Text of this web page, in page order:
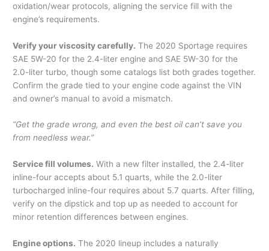
oxidation/wear protocols, aligning the service fill with the
engine’s requirements.
Verify your viscosity carefully. The 2020 Sportage requires
SAE 5W-20 for the 2.4-liter engine and SAE 5W-30 for the
2.0-liter turbo, though some catalogs list both grades together.
Confirm the grade tied to your engine code against the VIN
and owner’s manual to avoid a mismatch.
“Get the grade wrong, and even the best oil can’t save you
from needless wear.”
Service fill volumes. With a new filter installed, the 2.4-liter
inline-four accepts about 5.1 quarts, while the 2.0-liter
turbocharged inline-four requires about 5.7 quarts. After filling,
verify on the dipstick and top up as needed to account for
minor retention differences between engines.
Engine options. The 2020 lineup includes a naturally